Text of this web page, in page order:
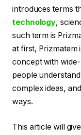
introduces terms
technology,
such term is
at first, Prizmatem
concept with
people
complex ideas,
ways.
This article will